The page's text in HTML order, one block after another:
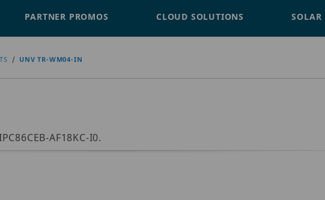
PARTNER PROMOS CLOUD SOLUTIONS SOLAR
UNV TR-WM04-IN
AF18KC-I0.